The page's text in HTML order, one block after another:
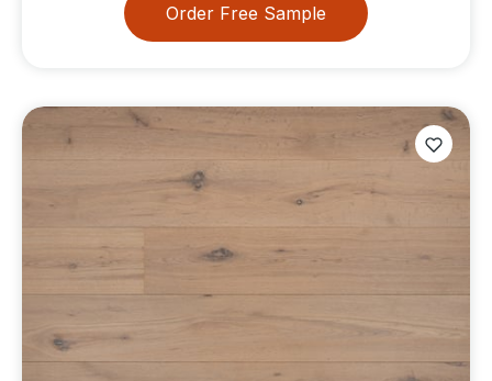
Order Free Sample